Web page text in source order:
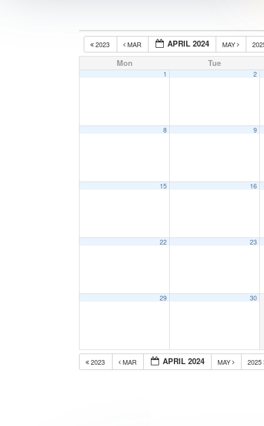
2023 MAR APRIL 2024 MAY
Mon Tue
1 2
8 9
15 16
22 23
29 30
2023 MAR APRIL 2024 MAY 2025